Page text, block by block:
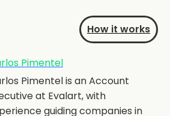
How it works
Pimentel
Pimentel is an Account
at Evalart, with
guiding companies in